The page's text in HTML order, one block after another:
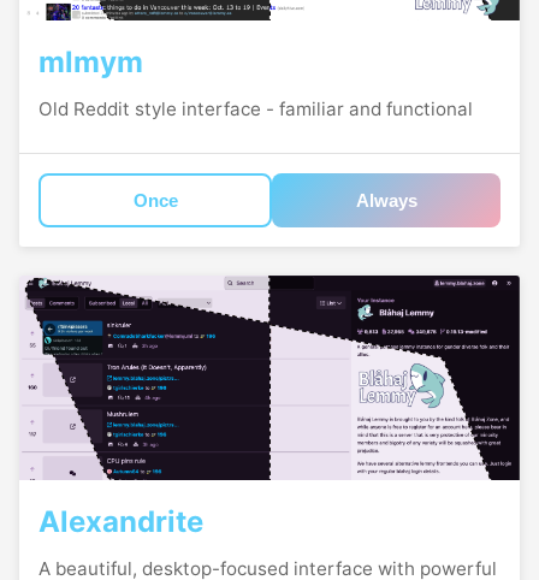
mlmym
Old Reddit style interface - familiar and functional
Once Always
Alexandrite
A beautiful, desktop-focused interface with powerful